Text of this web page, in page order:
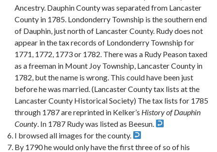
Ancestry. Dauphin County was separated from Lancaster
County in 1785. Londonderry Township is the southern end
of Dauphin, just north of Lancaster County. Rudy does not
appear in the tax records of Londonderry Township for
1771, 1772, 1773 or 1782. There was a Rudy Peason taxed
as a freeman in Mount Joy Township, Lancaster County in
1782, but the name is wrong. This could have been just
before he was married. (Lancaster County tax lists at the
Lancaster County Historical Society) The tax lists for 1785
through 1787 are reprinted in Kelker’s History of Dauphin
County . In 1787 Rudy was listed as Beesun.
I browsed all images for the county.
By 1790 he would only have the first three of so of his